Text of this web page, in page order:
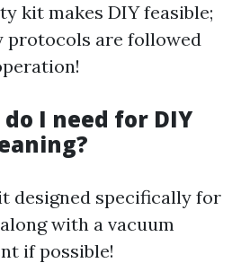
kit makes DIY feasible;
protocols are followed
I need for DIY
designed specifically for
with a vacuum
if possible!